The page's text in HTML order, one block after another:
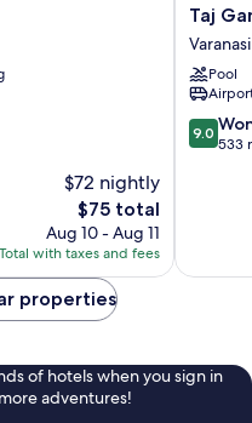
$72 nightly
The
price
is
$75
$75 total
Aug 10 - Aug 11
Total with taxes and fees
Taj
Ganges,
Varanasi
Varanasi
Taj
Varanasi
Pool
9.0
out
9.0
533
properties
of hotels when you sign in
adventures!